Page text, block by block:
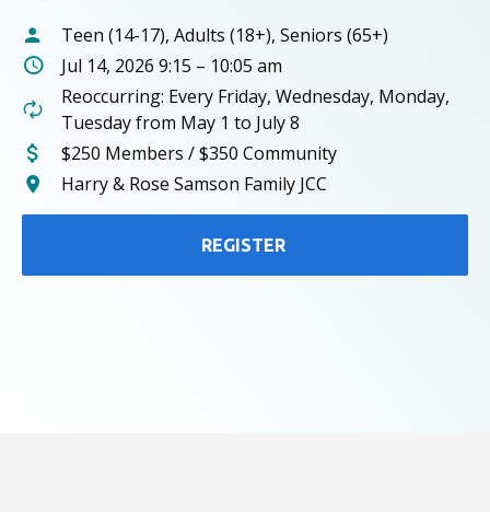
Teen (14-17), Adults (18+), Seniors (65+)
Jul 14, 2026 9:15 – 10:05 am
Reoccurring: Every Friday, Wednesday, Monday,
Tuesday from May 1 to July 8
$250 Members / $350 Community
Harry & Rose Samson Family JCC
REGISTER